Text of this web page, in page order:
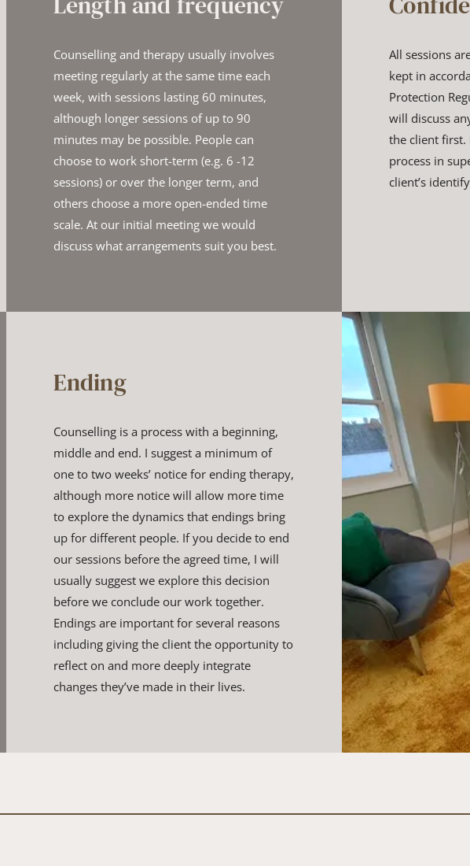
Counselling and therapy usually involves
meeting regularly at the ​same time each
week, with sessions lasting 60 minutes,
although ​longer sessions of up to 90
minutes may be possible. People ​can
choose to work short-term (e.g. 6 -12
sessions) or over the longer term, and
others choose a ​more open-ended time
scale. At our initial meeting we would ​
discuss what arrangements suit you best.
All sessions
kept in
Protection
will ​discuss
the client first.
process in
client’s
Ending
Counselling is a process with a beginning,
middle and end. I suggest ​a minimum of
one to two weeks’ notice for ending therapy,
although ​more notice will allow more time
to explore the dynamics that ​endings bring
up for different people. If you decide to end
our ​sessions before the agreed time, I will
usually suggest we explore ​this decision
before we conclude our work together.
Endings are ​important for several reasons
including giving the client the ​opportunity to
reflect on and more deeply integrate
changes ​they’ve made in their lives.